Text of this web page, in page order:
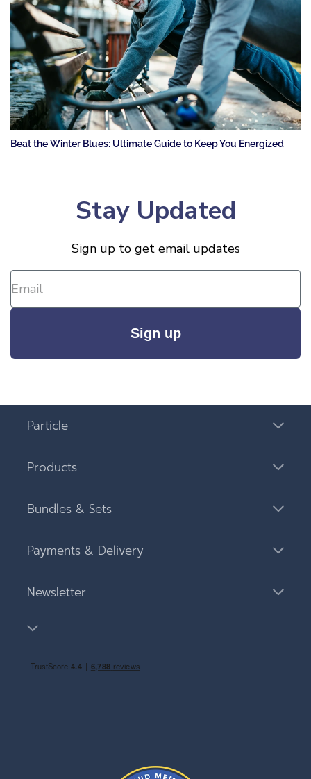
Beat the Winter Blues: Ultimate Guide to Keep You Energized
Stay Updated
Sign up to get email updates
Sign up
Particle
Products
Bundles & Sets
Payments & Delivery
Newsletter